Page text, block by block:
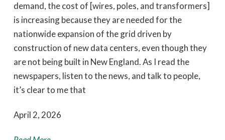
demand, the cost of [wires, poles, and transformers]
is increasing because they are needed for the
nationwide expansion of the grid driven by
construction of new data centers, even though they
are not being built in New England. As I read the
newspapers, listen to the news, and talk to people,
it’s clear to me that
April 2, 2026